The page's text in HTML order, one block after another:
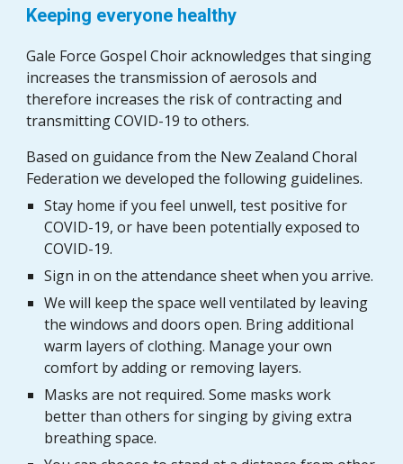
Keeping everyone healthy
Gale Force Gospel Choir acknowledges that singing
increases the transmission of aerosols and
therefore increases the risk of contracting and
transmitting COVID-19 to others.
Based on guidance from the New Zealand Choral
Federation we developed the following guidelines.
Stay home if you feel unwell, test positive for
COVID-19, or have been potentially exposed to
COVID-19.
Sign in on the attendance sheet when you arrive.
Wewill keep the space well ventilated by leaving
the windows and doors open. Bring additional
warm layers of clothing. Manage your own
comfort by adding or removing layers.
Masks are not required. Some masks work
better than others for singing by giving extra
breathing space.